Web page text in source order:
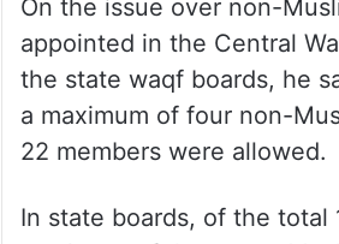
On the issue over non-
appointed in the Central
the state waqf boards, he
a maximum of four non-
22 members were allowed.
In state boards, of the total